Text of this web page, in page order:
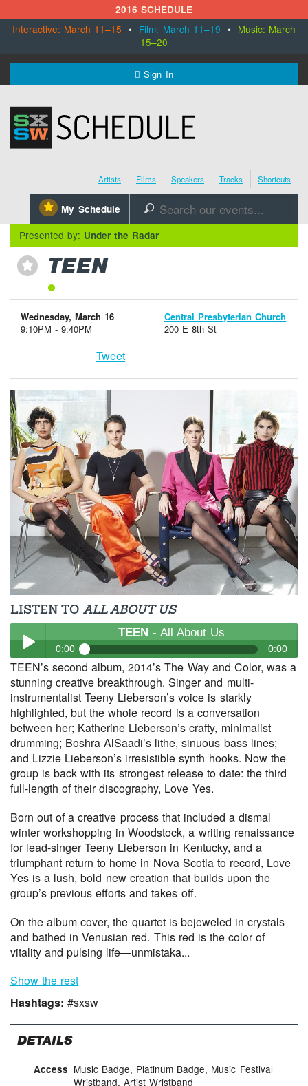
2016 SCHEDULE
Interactive: March 11–15 • Film: March 11–19 • Music: March
15–20
Sign In
SXSW.com
Schedule
Register Today
Artists Films Speakers Tracks Shortcuts
⋆ My Schedule 🔎
Presented by: Under the Radar
⋆ TEEN
Wednesday, March 16
9:10PM - 9:40PM
Central Presbyterian Church
200 E 8th St
Tweet
LISTEN TOALL ABOUT US
Play /
TEEN - All About Us
0:00 0:00
TEEN - All About Us
TEEN’s second album, 2014’s The Way and Color, was a
stunning creative breakthrough. Singer and multi-
instrumentalist Teeny Lieberson’s voice is starkly
highlighted, but the whole record is a conversation
between her; Katherine Lieberson’s crafty, minimalist
drumming; Boshra AlSaadi’s lithe, sinuous bass lines;
and Lizzie Lieberson’s irresistible synth hooks. Now the
group is back with its strongest release to date: the third
full-length of their discography, Love Yes.
Born out of a creative process that included a dismal
winter workshopping in Woodstock, a writing renaissance
for lead-singer Teeny Lieberson in Kentucky, and a
triumphant return to home in Nova Scotia to record, Love
Yes is a lush, bold new creation that builds upon the
group’s previous efforts and takes off.
On the album cover, the quartet is bejeweled in crystals
and bathed in Venusian red. This red is the color of
vitality and pulsing life—unmistaka...
Show the rest
Hashtags:#sxsw
DETAILS
Access Music Badge, Platinum Badge, Music Festival
Wristband, Artist Wristband